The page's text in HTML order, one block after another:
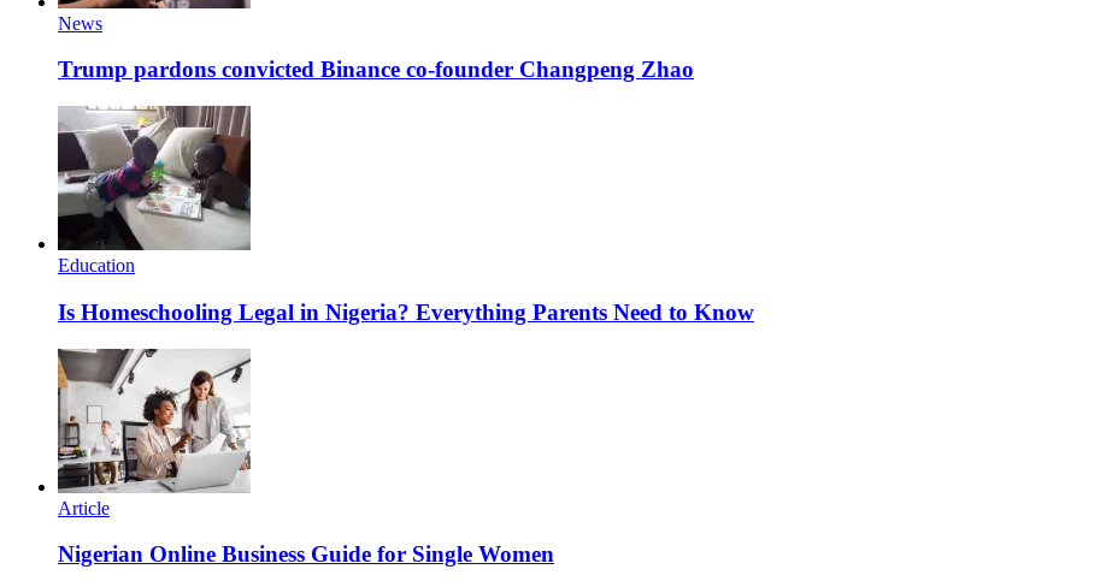
News
Trump pardons convicted Binance co-founder Changpeng Zhao
Education
Is Homeschooling Legal in Nigeria? Everything Parents Need to Know
Article
Nigerian Online Business Guide for Single Women